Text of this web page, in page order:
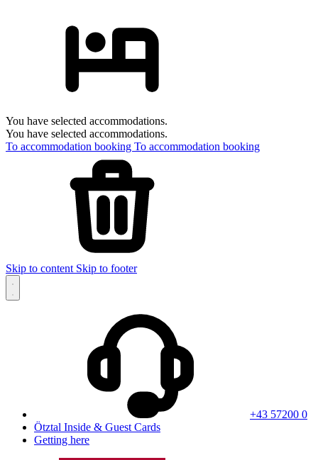
You have selected accommodations.
You have selected accommodations.
To accommodation booking To accommodation booking
Skip to content Skip to footer
+43 57200 0
Ötztal Inside & Guest Cards
Getting here